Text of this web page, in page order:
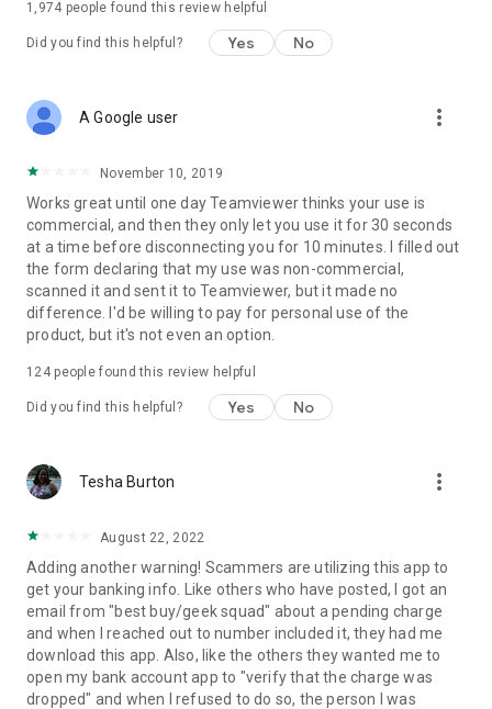
1,974 people found this review helpful
Did you find this helpful? Yes No
A Google user more_vert
November 10, 2019
Works great until one day Teamviewer thinks your use is
commercial, and then they only let you use it for 30 seconds
at a time before disconnecting you for 10 minutes. I filled out
the form declaring that my use was non-commercial,
scanned it and sent it to Teamviewer, but it made no
difference. I'd be willing to pay for personal use of the
product, but it's not even an option.
124people found this review helpful
Did you find this helpful? Yes No
Tesha Burton more_vert
August 22, 2022
Adding another warning! Scammers are utilizing this app to
get your banking info. Like others who have posted, I got an
email from "best buy/geek squad" about a pending charge
and when I reached out to number included it, they had me
download this app. Also, like the others they wanted me to
open my bank account app to "verify that the charge was
dropped" and when I refused to do so, the person I was